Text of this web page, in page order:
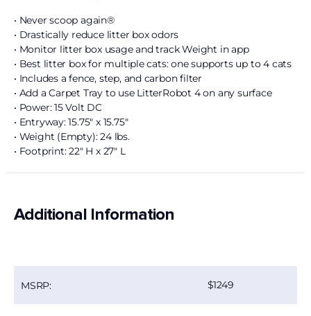
• Never scoop again®
• Drastically reduce litter box odors
• Monitor litter box usage and track Weight in app
• Best litter box for multiple cats: one supports up to 4 cats
• Includes a fence, step, and carbon filter
• Add a Carpet Tray to use LitterRobot 4 on any surface
• Power: 15 Volt DC
• Entryway: 15.75″ x 15.75″
• Weight (Empty): 24 lbs.
• Footprint: 22″ H x 27″ L
Additional Information
MSRP: 1249